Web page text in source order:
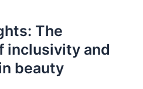
The
inclusivity and
beauty